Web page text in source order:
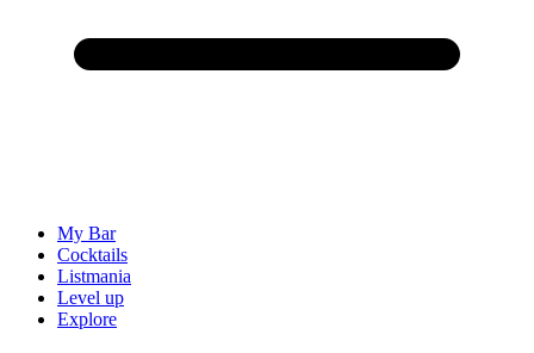
My Bar
Cocktails
Listmania
Level up
Explore